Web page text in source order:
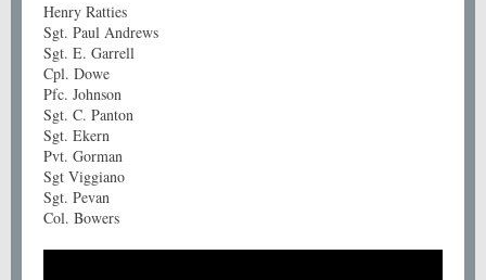
Henry Ratties
Sgt. Paul Andrews
Sgt. E. Garrell
Cpl. Dowe
Pfc. Johnson
Sgt. C. Panton
Sgt. Ekern
Pvt. Gorman
Sgt Viggiano
Sgt. Pevan
Col. Bowers